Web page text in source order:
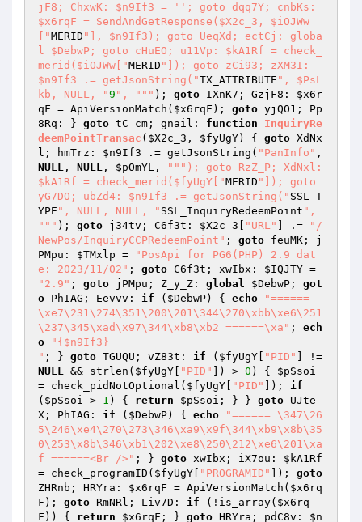
jF8; ChxwK: $n9If3 = ''; goto dqq7Y; cnbKs:
$x6rqF = SendAndGetResponse($X2c_3, $iOJWw
["MERID "], $n9If3); goto UeqXd; ectCj: globa
l $DebwP; goto cHuEO; u11Vp: $kA1Rf = check_
merid($iOJWw["MERID "]); goto zCi93; zXM3I:
$n9If3 .= getJsonString("TX_ATTRIBUTE ", $PsL
kb, NULL, "9 ", " "" ); goto IXnK7; GzjF8: $x6r
qF = ApiVersionMatch( $x6rqF ); goto yjQO1; Pp
8Rq: } goto tC_cm; gnail: function
InquiryRe
deemPointTransac ( $X2c_3 , $fyUgY) { goto XdNx
l; hmTrz: $n9If3 .= getJsonString( "PanInfo"
NULL , NULL , $pOmYL , "" "); goto RzZ_P; XdNxl:
$kA1Rf = check_merid($fyUgY["MERID "]); goto
yG7DO; ubZd4: $n9If3 .= getJsonString(" SSL-T
YPE ", NULL, NULL, " SSL_InquiryRedeemPoint ",
" "" ); goto j34tv; C6f3t: $X2c_3 "URL" ] .=
"/
NewPos/InquiryCCPRedeemPoint" ; goto feuMK; j
PMpu: $TMxlp =
"PosApi for PG6(PHP) 2.9 dat
e: 2023/11/02" ; goto C6f3t; xwIbx: $IQJTY
"2.9" ; goto jPMpu; Z_y_Z: global $DebwP ; got
o PhIAG; Eevvv: if ( $DebwP) { echo
"======
\xe7\231\274\351\200\201\344\270\xbb\xe6\251
\237\345\xad\x97\344\xb8\xb2 ======\xa" ; ech
o
"{$n9If3}
" ; } goto TGUQU; vZ83t: if ( $fyUgY "PID"
NULL && strlen( $fyUgY "PID" ]) > 0 ) { $pSsoi
= check_pidNotOptional( $fyUgY "PID" ]); if
( $pSsoi > 1 ) { return $pSsoi ; } } goto UJte
X; PhIAG: if ( $DebwP) { echo
"====== \347\26
5\246\xe4\270\273\346\xa9\x9f\344\xb9\x8b\35
0\253\x8b\346\xb1\202\xe8\250\212\xe6\201\xa
f ======<Br />" ; } goto xwIbx; iX7ou: $kA1Rf
= check_programID( $fyUgY "PROGRAMID" ]); goto
ZHRnb; HRYra: $x6rqF = ApiVersionMatch( $x6rq
F ); goto RmNRl; Liv7D: if (!is_array( $x6rq
F )) { return $x6rqF ; } goto HRYra; pdC8v: $n